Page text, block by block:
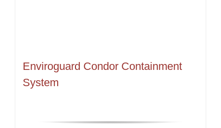
Enviroguard Condor Containment
System